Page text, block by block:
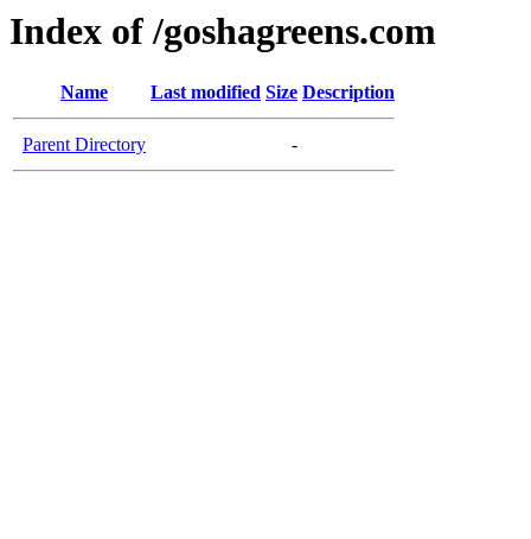
Index of /goshagreens.com
Name Last modified Size Description
Parent Directory -